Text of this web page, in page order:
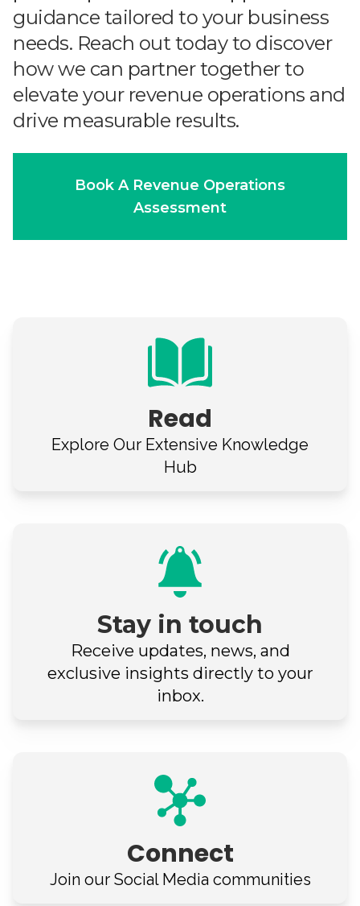
guidance tailored to your business
needs. Reach out today to discover
how we can partner together to
elevate your revenue operations and
drive measurable results.
Book A Revenue Operations
Assessment
Read
Explore Our Extensive Knowledge
Hub
Stay in touch
Receive updates, news, and
exclusive insights directly to your
inbox.
Connect
Join our Social Media communities